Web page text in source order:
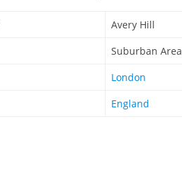
Avery Hill
Suburban Area
London
England